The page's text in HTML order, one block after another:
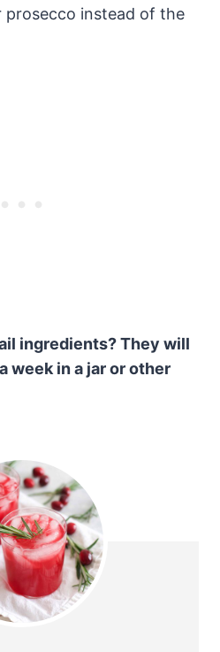
prosecco instead of the
ingredients? They will
week in a jar or other